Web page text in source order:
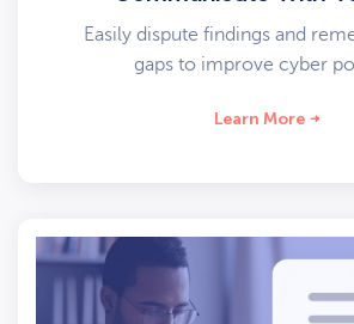
Easily dispute findings and
gaps to improve cyber
Learn More